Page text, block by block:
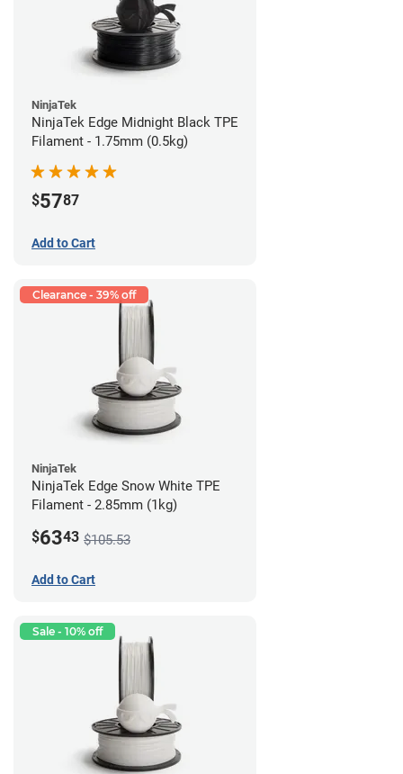
NinjaTek
NinjaTek Edge Midnight Black TPE
Filament - 1.75mm (0.5kg)
$5787
Add to Cart
Clearance - 39% off
NinjaTek
NinjaTek Edge Snow White TPE
Filament - 2.85mm (1kg)
$6343 $105.53
Add to Cart
Sale - 10% off